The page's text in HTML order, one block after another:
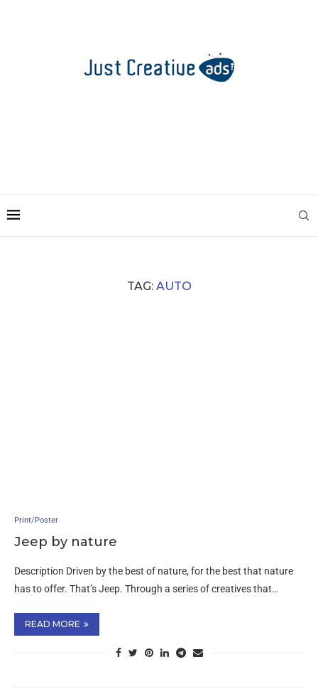
TAG: AUTO
Print/Poster
Jeep by nature
Description Driven by the best of nature, for the best that nature
has to offer. That’s Jeep. Through a series of creatives that…
READ MORE